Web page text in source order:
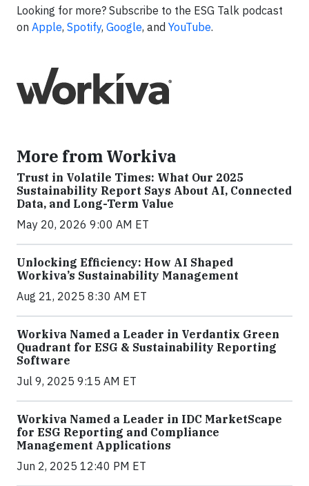
Looking for more? Subscribe to the ESG Talk podcast
on Apple, Spotify, Google, and YouTube.
More from Workiva
Trust in Volatile Times: What Our 2025
Sustainability Report Says About AI, Connected
Data, and Long-Term Value
May 20, 2026 9:00 AM ET
Unlocking Efficiency: How AI Shaped
Workiva’s Sustainability Management
Aug 21, 2025 8:30 AM ET
Workiva Named a Leader in Verdantix Green
Quadrant for ESG & Sustainability Reporting
Software
Jul 9, 2025 9:15 AM ET
Workiva Named a Leader in IDC MarketScape
for ESG Reporting and Compliance
Management Applications
Jun 2, 2025 12:40 PM ET